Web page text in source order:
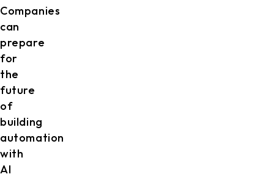
Companies
can
prepare
for
the
future
of
building
automation
with
AI